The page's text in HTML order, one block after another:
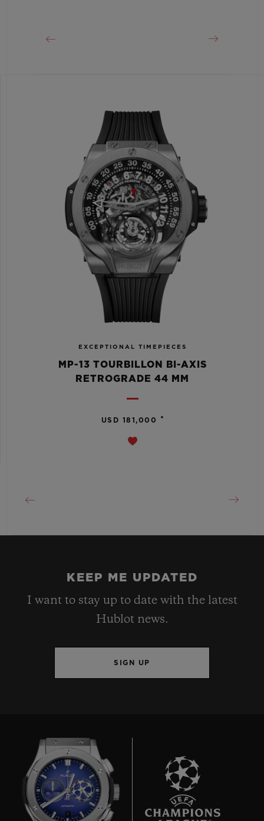
EXCEPTIONAL TIMEPIECES
MP-13 TOURBILLON BI-AXIS
RETROGRADE 44 MM
USD 181,000 •
KEEP ME UPDATED
I want to stay up to date with the latest
Hublot news.
SIGN UP
7